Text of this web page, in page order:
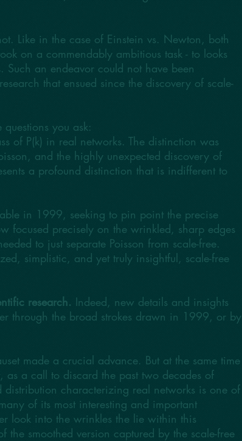
Like in the case of Einstein vs. Newton, both
on a commendably ambitious task - to looks
Such an endeavor could not have been
that ensued since the discovery of scale-
you ask:
of P(k) in real networks. The distinction was
and the highly unexpected discovery of
a profound distinction that is indifferent to
in 1999, seeking to pin point the precise
focused precisely on the wrinkled, sharp edges
to just separate Poisson from scale-free.
simplistic, and yet truly insightful, scale-free
research. Indeed, new details and insights
through the broad strokes drawn in 1999, or by
made a crucial advance. But at the same time
as a call to discard the past two decades of
distribution characterizing real networks is one of
of its most interesting and important
look into the wrinkles the lie within this
smoothed version captured by the scale-free